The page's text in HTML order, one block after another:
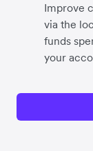
Improve
via the
funds
your